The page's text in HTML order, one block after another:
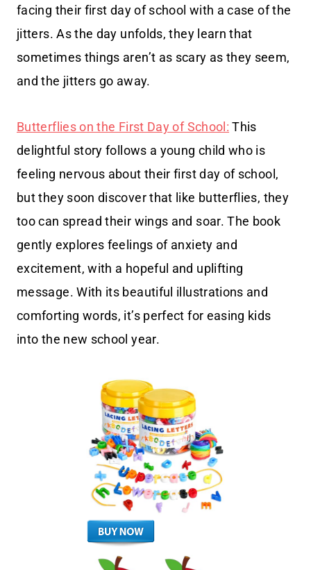
facing their first day of school with a case of the
jitters. As the day unfolds, they learn that
sometimes things aren’t as scary as they seem,
and the jitters go away.
Butterflies on the First Day of School: This
delightful story follows a young child who is
feeling nervous about their first day of school,
but they soon discover that like butterflies, they
too can spread their wings and soar. The book
gently explores feelings of anxiety and
excitement, with a hopeful and uplifting
message. With its beautiful illustrations and
comforting words, it’s perfect for easing kids
into the new school year.